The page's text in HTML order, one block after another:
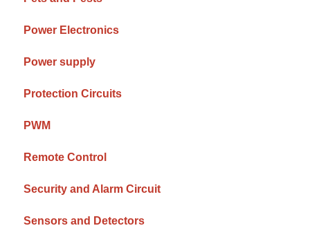
Power Electronics
Power supply
Protection Circuits
PWM
Remote Control
Security and Alarm Circuit
Sensors and Detectors